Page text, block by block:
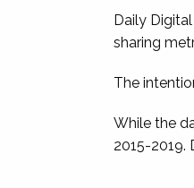
Daily
sharing
The
While the
2015-2019.